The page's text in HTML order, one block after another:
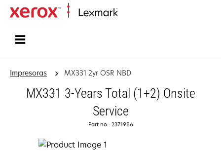
Impresoras MX331 2yr OSR NBD
MX331 3-Years Total (1+2) Onsite
Service
Part no.: 2371986